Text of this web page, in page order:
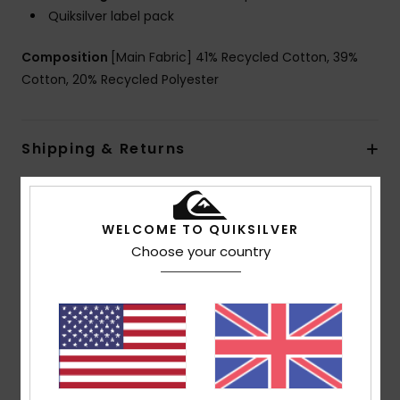
Quiksilver label pack
Composition [Main Fabric] 41% Recycled Cotton, 39%
Cotton, 20% Recycled Polyester
Shipping & Returns
Customer Reviews
5.0/5
based on1 verified reviewssince June 2026
WELCOME TO QUIKSILVER
Choose your country